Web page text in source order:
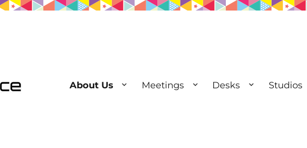
About Us Meetings Desks Studios